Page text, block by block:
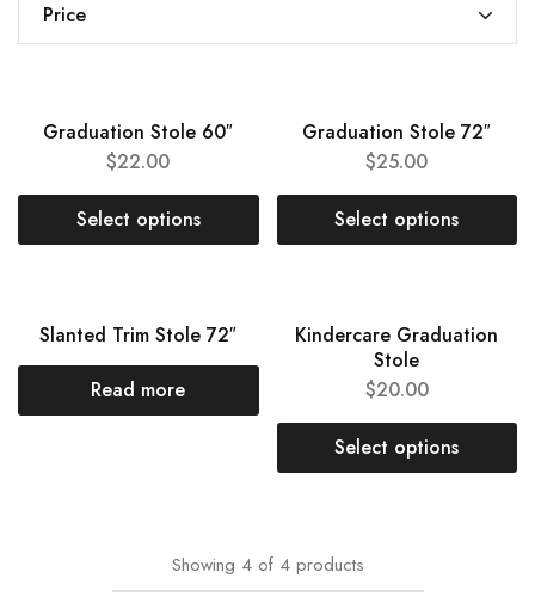
Price
Graduation Stole 60″
$22.00
Select options
Graduation Stole 72″
$25.00
Select options
SOLD OUT
Slanted Trim Stole 72″
Read more
NEW
Kindercare Graduation
Stole
$20.00
Select options
Showing 4 of 4 products